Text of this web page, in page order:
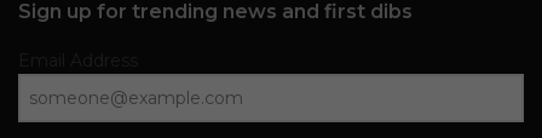
Sign up for trending news and first dibs